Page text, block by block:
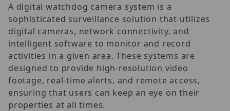
A digital watchdog camera system is a
sophisticated surveillance solution that utilizes
digital cameras, network connectivity, and
intelligent software to monitor and record
activities in a given area. These systems are
designed to provide high-resolution video
footage, real-time alerts, and remote access,
ensuring that users can keep an eye on their
properties at all times.